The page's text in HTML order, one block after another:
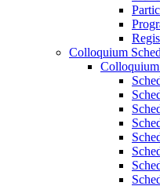
Colloquium